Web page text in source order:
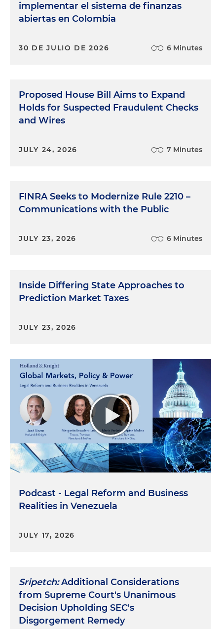
implementar el sistema de finanzas
abiertas en Colombia
30 DE JULIO DE 2026 6 Minutes
Proposed House Bill Aims to Expand
Holds for Suspected Fraudulent Checks
and Wires
JULY 24, 2026 7 Minutes
FINRA Seeks to Modernize Rule 2210 –
Communications with the Public
JULY 23, 2026 6 Minutes
Inside Differing State Approaches to
Prediction Market Taxes
JULY 23, 2026
Podcast - Legal Reform and Business
Realities in Venezuela
JULY 17, 2026
Sripetch:Additional Considerations
from Supreme Court's Unanimous
Decision Upholding SEC's
Disgorgement Remedy